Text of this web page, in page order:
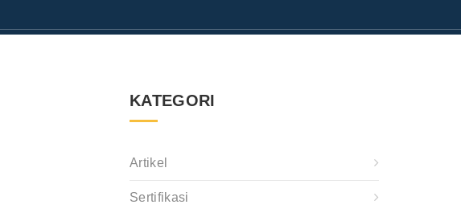
KATEGORI
Artikel
Sertifikasi